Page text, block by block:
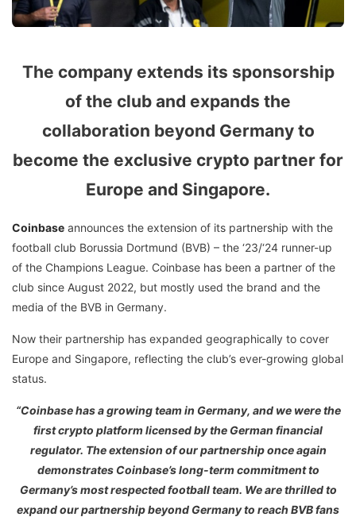
The company extends its sponsorship
of the club and expands the
collaboration beyond Germany to
become the exclusive crypto partner for
Europe and Singapore.
Coinbase announces the extension of its partnership with the
football club Borussia Dortmund (BVB) – the ‘23/‘24 runner-up
of the Champions League. Coinbase has been a partner of the
club since August 2022, but mostly used the brand and the
media of the BVB in Germany.
Now their partnership has expanded geographically to cover
Europe and Singapore, reflecting the club’s ever-growing global
status.
“Coinbase has a growing team in Germany, and we were the
first crypto platform licensed by the German financial
regulator. The extension of our partnership once again
demonstrates Coinbase’s long-term commitment to
Germany’s most respected football team. We are thrilled to
expand our partnership beyond Germany to reach BVB fans